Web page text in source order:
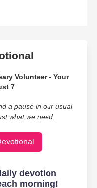
Volunteer - Your
7
a pause in our usual
what we need.